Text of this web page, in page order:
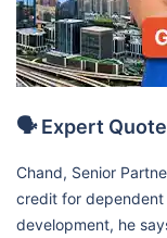
🗣️ Expert
Chand, Senior
credit for dependent
development, he